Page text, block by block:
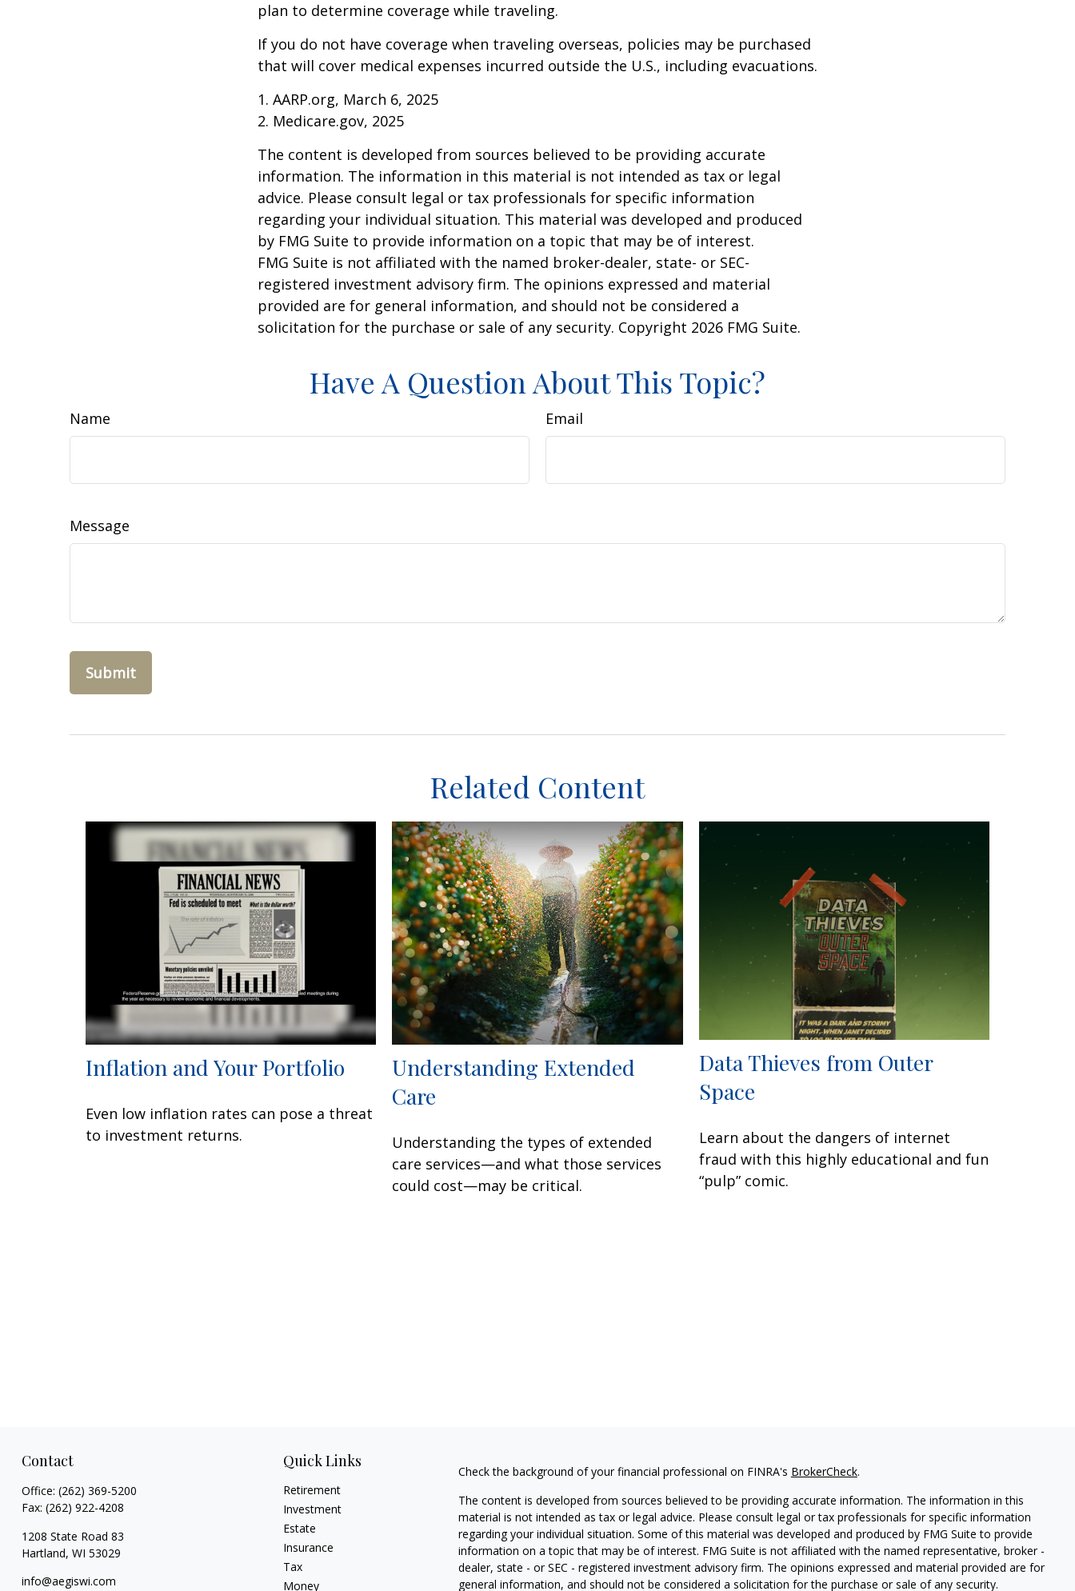
plan to determine coverage while traveling.
If you do not have coverage when traveling overseas, policies may be purchased
that will cover medical expenses incurred outside the U.S., including evacuations.
1. AARP.org, March 6, 2025
2. Medicare.gov, 2025
The content is developed from sources believed to be providing accurate
information. The information in this material is not intended as tax or legal
advice. Please consult legal or tax professionals for specific information
regarding your individual situation. This material was developed and produced
by FMG Suite to provide information on a topic that may be of interest.
FMG Suite is not affiliated with the named broker-dealer, state- or SEC-
registered investment advisory firm. The opinions expressed and material
provided are for general information, and should not be considered a
solicitation for the purchase or sale of any security. Copyright 2026 FMG Suite.
Have A Question About This Topic?
Name Email
Message
Related Content
Inflation and Your Portfolio
Even low inflation rates can pose a threat
to investment returns.
Understanding Extended
Care
Understanding the types of extended
care services—and what those services
could cost—may be critical.
Data Thieves from Outer
Space
Learn about the dangers of internet
fraud with this highly educational and fun
“pulp” comic.
Contact
Office: (262) 369-5200
Fax: (262) 922-4208
1208 State Road 83
Hartland, WI 53029
info@aegiswi.com
Quick Links
Retirement
Investment
Estate
Insurance
Tax
Money
Check the background of your financial professional on FINRA's BrokerCheck.
The content is developed from sources believed to be providing accurate information. The information in this
material is not intended as tax or legal advice. Please consult legal or tax professionals for specific information
regarding your individual situation. Some of this material was developed and produced by FMG Suite to provide
information on a topic that may be of interest. FMG Suite is not affiliated with the named representative, broker -
dealer, state - or SEC - registered investment advisory firm. The opinions expressed and material provided are for
general information, and should not be considered a solicitation for the purchase or sale of any security.